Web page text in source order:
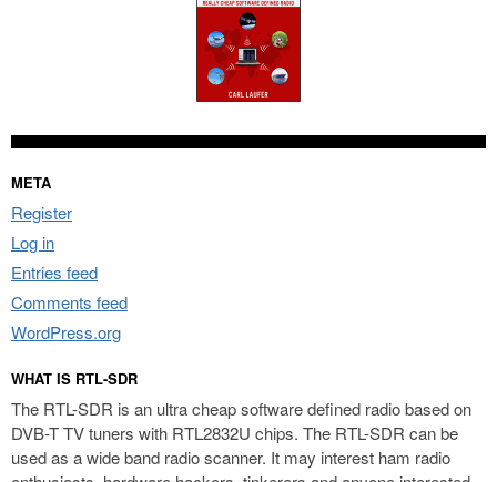
META
Register
Log in
Entries feed
Comments feed
WordPress.org
WHAT IS RTL-SDR
The RTL-SDR is an ultra cheap software defined radio based on
DVB-T TV tuners with RTL2832U chips. The RTL-SDR can be
used as a wide band radio scanner. It may interest ham radio